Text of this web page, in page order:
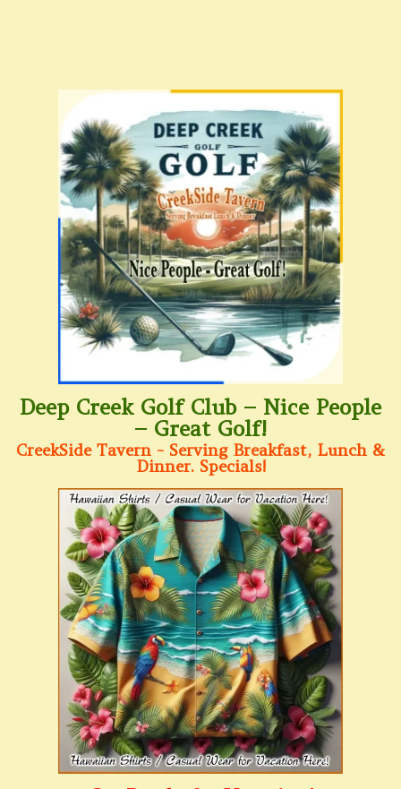
Deep Creek Golf Club – Nice People
– Great Golf!
CreekSide Tavern - Serving Breakfast, Lunch &
Dinner. Specials!